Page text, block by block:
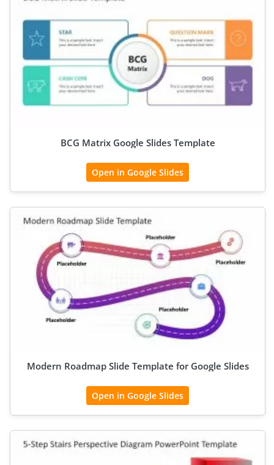
BCG Matrix Google Slides Template
Open in Google Slides
Modern Roadmap Slide Template for Google Slides
Open in Google Slides